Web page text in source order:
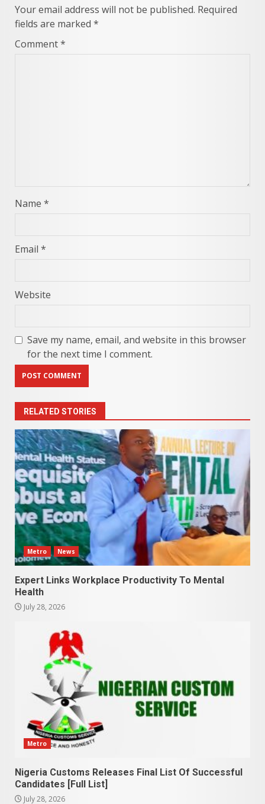
Your email address will not be published. Required
fields are marked *
Comment*
Name *
Email *
Website
Save my name, email, and website in this browser
for the next time I comment.
RELATED STORIES
Metro News
Expert Links Workplace Productivity To Mental
Health
July 28, 2026
Metro
Nigeria Customs Releases Final List Of Successful
Candidates [Full List]
July 28, 2026